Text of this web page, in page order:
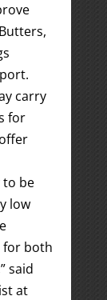
carry
for
to be
low
for both
said
at